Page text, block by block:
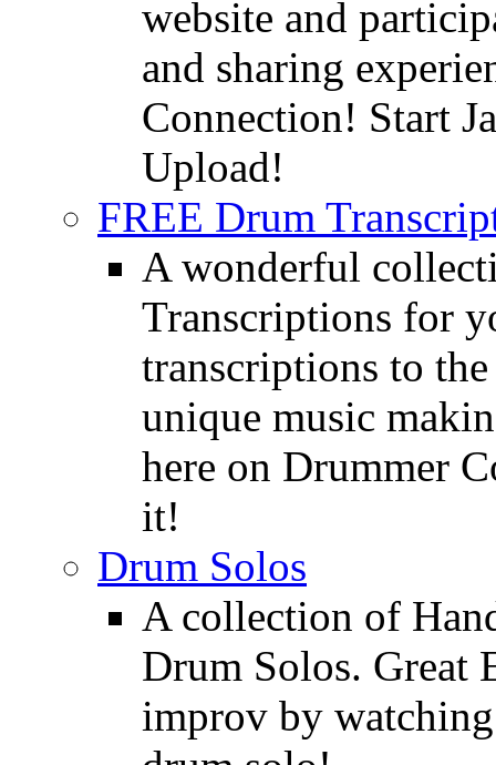
website and
and sharing
Connection! Start
Upload!
FREE Drum
A wonderful
Transcriptions for
transcriptions to
unique music
here on Drummer
it!
Drum Solos
A collection of
Drum Solos. Great
improv by